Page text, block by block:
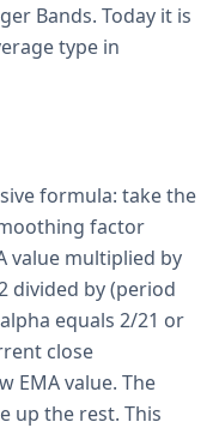
Bands. Today it is
type in
formula: take the
factor
value multiplied by
divided by (period
equals 2/21 or
close
EMA value. The
up the rest. This